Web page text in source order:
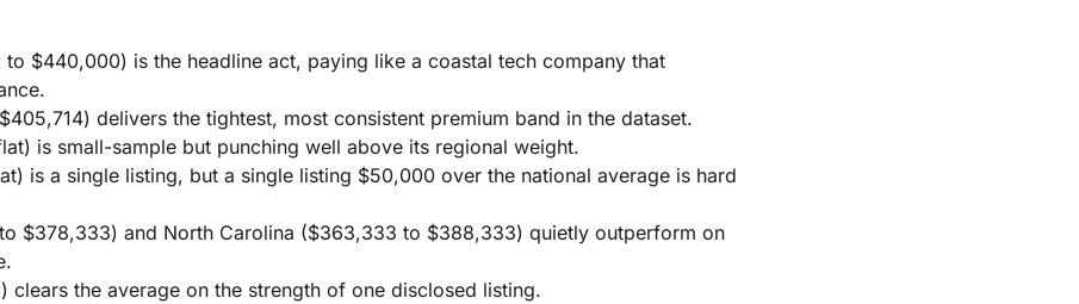
$440,000) is the headline act, paying like a coastal tech company that
delivers the tightest, most consistent premium band in the dataset.
is small-sample but punching well above its regional weight.
is a single listing, but a single listing $50,000 over the national average is hard
$378,333) and North Carolina ($363,333 to $388,333) quietly outperform on
clears the average on the strength of one disclosed listing.